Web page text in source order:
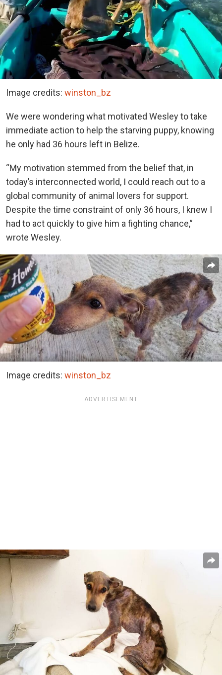
Image credits: winston_bz
We were wondering what motivated Wesley to take
immediate action to help the starving puppy, knowing
he only had 36 hours left in Belize.
“My motivation stemmed from the belief that, in
today’s interconnected world, I could reach out to a
global community of animal lovers for support.
Despite the time constraint of only 36 hours, I knew I
had to act quickly to give him a fighting chance,”
wrote Wesley.
Image credits: winston_bz
ADVERTISEMENT